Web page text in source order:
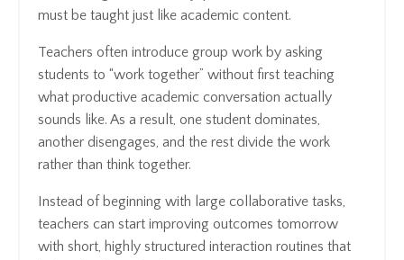
must be taught just like academic content.
Teachers often introduce group work by asking
students to “work together” without first teaching
what productive academic conversation actually
sounds like. As a result, one student dominates,
another disengages, and the rest divide the work
rather than think together.
Instead of beginning with large collaborative tasks,
teachers can start improving outcomes tomorrow
with short, highly structured interaction routines that